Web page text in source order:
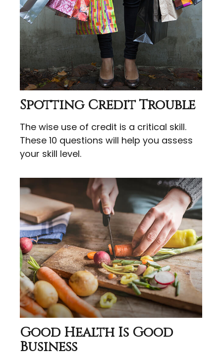
Spotting Credit Trouble
The wise use of credit is a critical skill.
These 10 questions will help you assess
your skill level.
Good Health Is Good
Business